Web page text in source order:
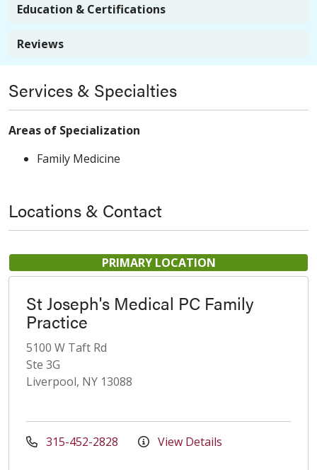
Education & Certifications
Reviews
Services & Specialties
Areas of Specialization
Family Medicine
Locations & Contact
PRIMARY LOCATION
St Joseph's Medical PC Family
Practice
5100 W Taft Rd
Ste 3G
Liverpool, NY 13088
315-452-2828 View Details